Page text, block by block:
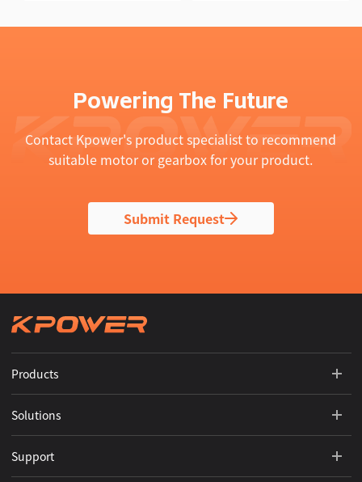
Powering The Future
Contact Kpower's product specialist to recommend
suitable motor or gearbox for your product.
Submit Request
Products
Solutions
Support